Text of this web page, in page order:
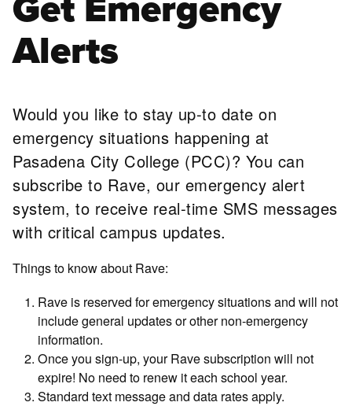
Alerts
Would you like to stay up-to date on
emergency situations happening at
Pasadena City College (PCC)? You can
subscribe to Rave, our emergency alert
system, to receive real-time SMS messages
with critical campus updates.
Things to know about Rave:
Rave is reserved for emergency situations and will not
include general updates or other non-emergency
information.
Once you sign-up, your Rave subscription will not
expire! No need to renew it each school year.
Standard text message and data rates apply.